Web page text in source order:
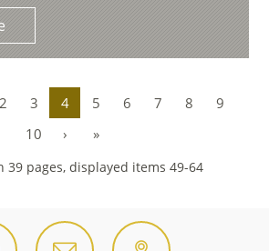
2 3 4 5 6 7 8
9
10
› »
39 pages, displayed items 49-64